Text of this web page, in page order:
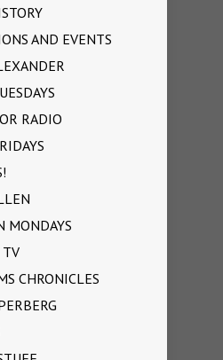
AND EVENTS
RADIO
MONDAYS
CHRONICLES